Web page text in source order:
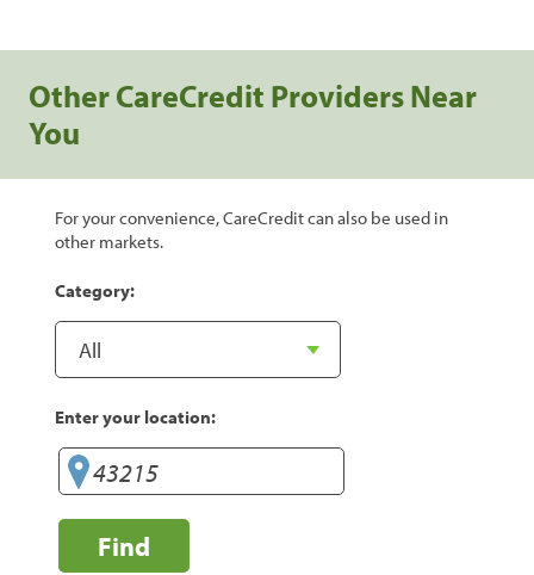
Other CareCredit Providers Near
You
For your convenience, CareCredit can also be used in
other markets.
Category:
Enter your location:
Find